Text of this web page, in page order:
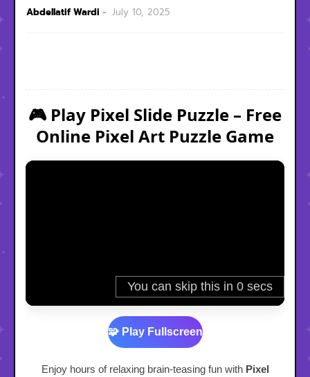
Abdellatif Wardi July 10, 2025
🎮 Play Pixel Slide Puzzle – Free
Online Pixel Art Puzzle Game
🧩 Play Fullscreen
Enjoy hours of relaxing brain-teasing fun with Pixel